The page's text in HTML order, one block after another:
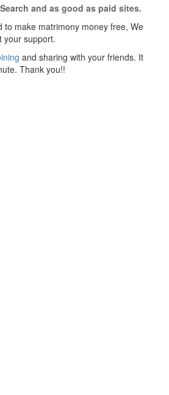
and as good as paid sites.
to make matrimony money free, We
your support.
and sharing with your friends. It
Thank you!!